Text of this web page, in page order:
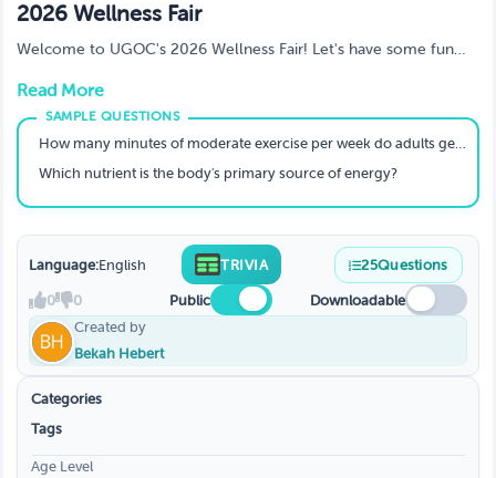
2026 Wellness Fair
Welcome to UGOC's 2026 Wellness Fair! Let's have some fun
Read More
How many minutes of moderate exercise per week do adults generally need for good health?
Which nutrient is the body's primary source of energy?
Language:English TRIVIA 25Questions
0 0 Public
Downloadable
Created by
Bekah Hebert
Categories
Tags
Age Level